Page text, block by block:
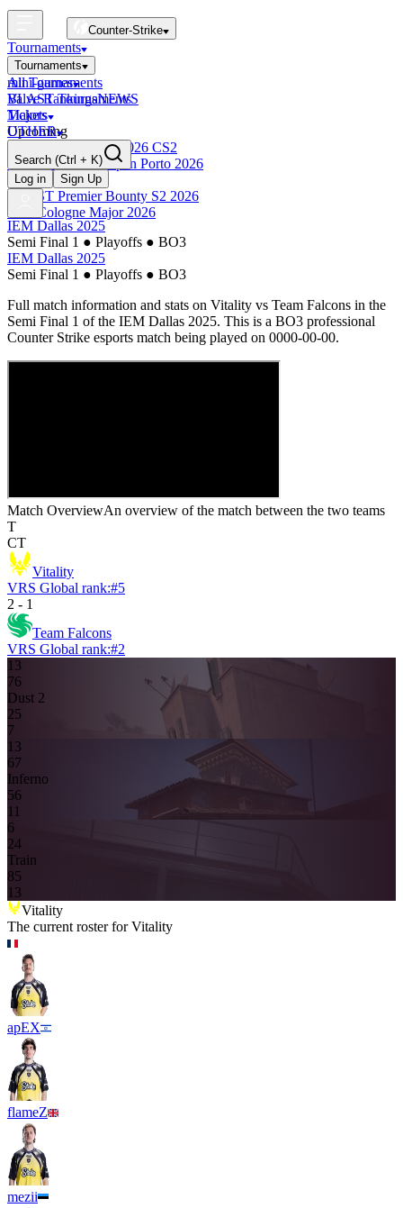
Counter-Strike
Tournaments
Tournaments
All Tournaments
BLAST Tournaments
Majors
Upcoming
Esports World Cup 2026 CS2
BLAST Premier Open Porto 2026
Finished
BLAST Premier Bounty S2 2026
IEM Cologne Major 2026
mini-games
Valve RankingsNEWS
Tickets
OTHER
Search (Ctrl + K)
Log in
Sign Up
IEM Dallas 2025
Semi Final 1 ● Playoffs ● BO3
IEM Dallas 2025
Semi Final 1 ● Playoffs ● BO3
Full match information and stats on Vitality vs Team Falcons in the
Semi Final 1 of the IEM Dallas 2025. This is a BO3 professional
Counter Strike esports match being played on 0000-00-00.
Match OverviewAn overview of the match between the two teams
T
CT
Vitality
VRS Global rank:#5
2 - 1
Team Falcons
VRS Global rank:#2
13
76
Dust 2
25
7
13
67
Inferno
56
11
6
24
Train
85
13
Vitality
The current roster forVitality
apEX
flameZ
mezii